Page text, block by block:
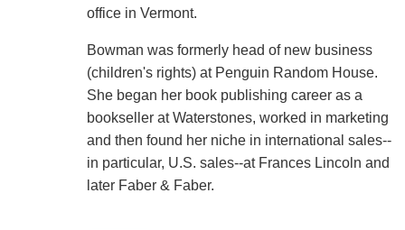
office in Vermont.
Bowman was formerly head of new business
(children's rights) at Penguin Random House.
She began her book publishing career as a
bookseller at Waterstones, worked in marketing
and then found her niche in international sales--
in particular, U.S. sales--at Frances Lincoln and
later Faber & Faber.